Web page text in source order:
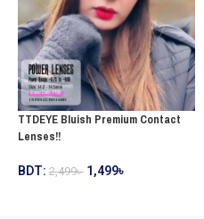
TTDEYE Bluish Premium Contact
Lenses!!
BDT: 2,499৳ 1,499৳